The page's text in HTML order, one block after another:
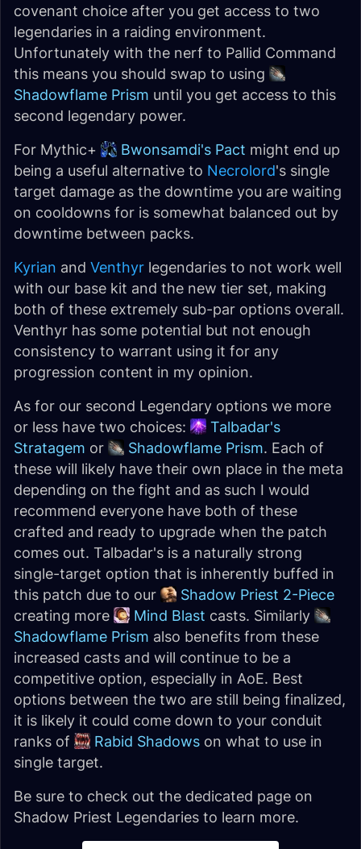
covenant choice after you get access to two
legendaries in a raiding environment.
Unfortunately with the nerf to Pallid Command
this means you should swap to using
Shadowflame Prism until you get access to this
second legendary power.
For Mythic+
Bwonsamdi's Pact might end up
being a useful alternative to Necrolord's single
target damage as the downtime you are waiting
on cooldowns for is somewhat balanced out by
downtime between packs.
Kyrian and Venthyr legendaries to not work well
with our base kit and the new tier set, making
both of these extremely sub-par options overall.
Venthyr has some potential but not enough
consistency to warrant using it for any
progression content in my opinion.
As for our second Legendary options we more
or less have two choices:
Talbadar's
Stratagem or Shadowflame Prism. Each of
these will likely have their own place in the meta
depending on the fight and as such I would
recommend everyone have both of these
crafted and ready to upgrade when the patch
comes out. Talbadar's is a naturally strong
single-target option that is inherently buffed in
this patch due to our
Shadow Priest 2-Piece
creating more
Mind Blast casts. Similarly
Shadowflame Prism also benefits from these
increased casts and will continue to be a
competitive option, especially in AoE. Best
options between the two are still being finalized,
it is likely it could come down to your conduit
ranks of
Rabid Shadows on what to use in
single target.
Be sure to check out the dedicated page on
Shadow Priest Legendaries to learn more.